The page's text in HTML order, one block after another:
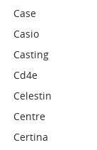
Case
Casio
Casting
Cd4e
Celestin
Centre
Certina